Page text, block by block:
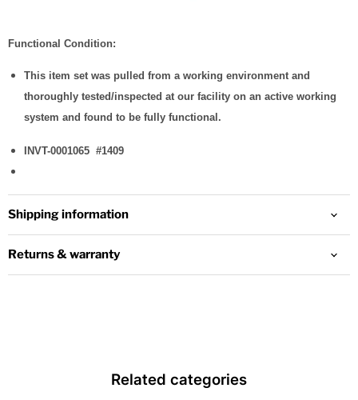
Functional Condition:
This item set was pulled from a working environment and
thoroughly tested/inspected at our facility on an active working
system and found to be fully functional.
INVT-0001065 #1409
identification
number for
inventory
item
Shipping information
Returns & warranty
Related categories